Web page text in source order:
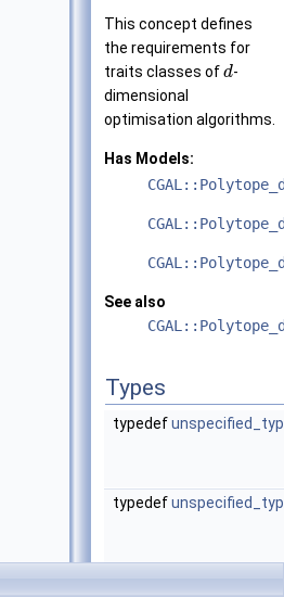
This concept defines
the requirements for
traits classes ofd-
dimensional
optimisation algorithms.
Has Models:
See also
Types
typedef
typedef